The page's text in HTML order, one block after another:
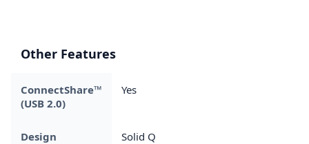
Other Features
ConnectShare™
(USB 2.0)
Yes
Design Solid Q